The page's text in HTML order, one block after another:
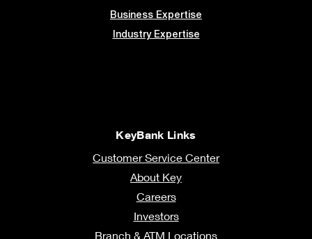
Business Expertise
Industry Expertise
KeyBank Links
Customer Service Center
About Key
Careers
Investors
Branch & ATM Locations